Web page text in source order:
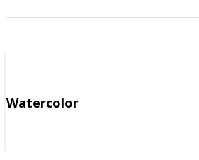
Watercolor